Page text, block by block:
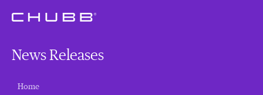
News Releases
Home